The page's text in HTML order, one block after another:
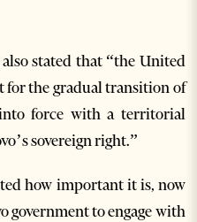
stated that “the United
for the gradual transition of
force with a territorial
sovereign right.”
how important it is, now
government to engage with